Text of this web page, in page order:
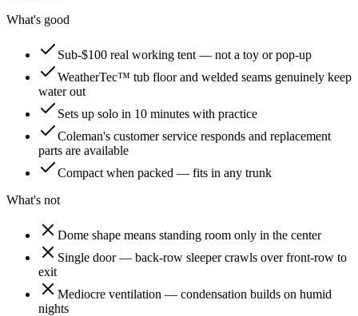
What's good
Sub-$100 real working tent — not a toy or pop-up
WeatherTec™ tub floor and welded seams genuinely keep
water out
Sets up solo in 10 minutes with practice
Coleman's customer service responds and replacement
parts are available
Compact when packed — fits in any trunk
What's not
Dome shape means standing room only in the center
Single door — back-row sleeper crawls over front-row to
exit
Mediocre ventilation — condensation builds on humid
nights